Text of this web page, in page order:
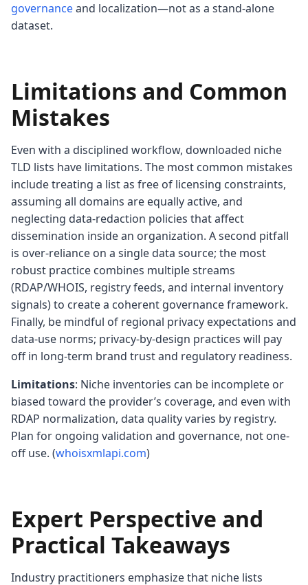
governanceand localization—not as a stand-alone
dataset.
Limitations and Common
Mistakes
Even with a disciplined workflow, downloaded niche
TLD lists have limitations. The most common mistakes
include treating a list as free of licensing constraints,
assuming all domains are equally active, and
neglecting data-redaction policies that affect
dissemination inside an organization. A second pitfall
is over-reliance on a single data source; the most
robust practice combines multiple streams
(RDAP/WHOIS, registry feeds, and internal inventory
signals) to create a coherent governance framework.
Finally, be mindful of regional privacy expectations and
data-use norms; privacy-by-design practices will pay
off in long-term brand trust and regulatory readiness.
Limitations: Niche inventories can be incomplete or
biased toward the provider’s coverage, and even with
RDAP normalization, data quality varies by registry.
Plan for ongoing validation and governance, not one-
off use. (whoisxmlapi.com)
Expert Perspective and
Practical Takeaways
Industry practitioners emphasize that niche lists